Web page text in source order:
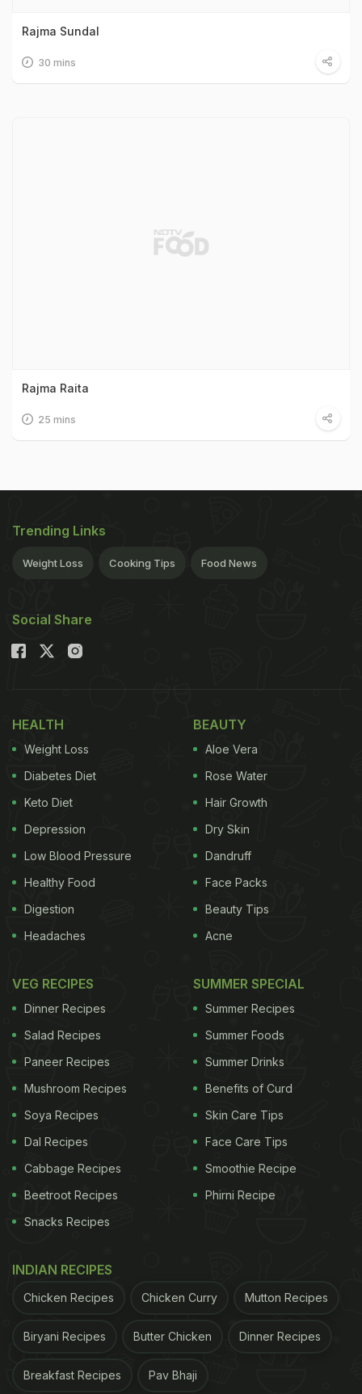
Rajma Sundal
30 mins
Rajma Raita
25 mins
Trending Links
Weight Loss Cooking Tips Food News
Social Share
HEALTH
Weight Loss
Diabetes Diet
Keto Diet
Depression
Low Blood Pressure
Healthy Food
Digestion
Headaches
BEAUTY
Aloe Vera
Rose Water
Hair Growth
Dry Skin
Dandruff
Face Packs
Beauty Tips
Acne
VEG RECIPES
Dinner Recipes
Salad Recipes
Paneer Recipes
Mushroom Recipes
Soya Recipes
Dal Recipes
Cabbage Recipes
Beetroot Recipes
Snacks Recipes
SUMMER SPECIAL
Summer Recipes
Summer Foods
Summer Drinks
Benefits of Curd
Skin Care Tips
Face Care Tips
Smoothie Recipe
Phirni Recipe
INDIAN RECIPES
Chicken Recipes Chicken Curry Mutton Recipes
Biryani Recipes Butter Chicken Dinner Recipes
Breakfast Recipes Pav Bhaji